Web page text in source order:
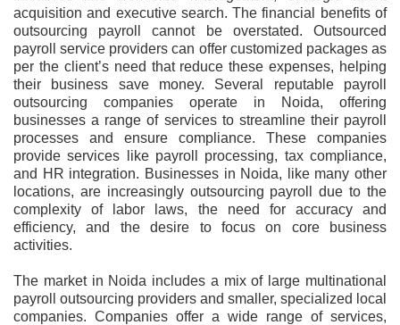
acquisition and executive search. The financial benefits of
outsourcing payroll cannot be overstated. Outsourced
payroll service providers can offer customized packages as
per the client’s need that reduce these expenses, helping
their business save money. Several reputable payroll
outsourcing companies operate in Noida, offering
businesses a range of services to streamline their payroll
processes and ensure compliance. These companies
provide services like payroll processing, tax compliance,
and HR integration. Businesses in Noida, like many other
locations, are increasingly outsourcing payroll due to the
complexity of labor laws, the need for accuracy and
efficiency, and the desire to focus on core business
activities.
The market in Noida includes a mix of large multinational
payroll outsourcing providers and smaller, specialized local
companies. Companies offer a wide range of services,